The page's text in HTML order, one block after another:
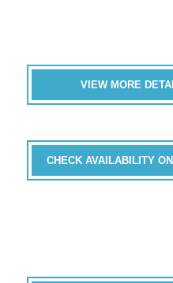
VIEW MORE
CHECK AVAILABILITY